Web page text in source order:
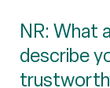
NR: What
describe